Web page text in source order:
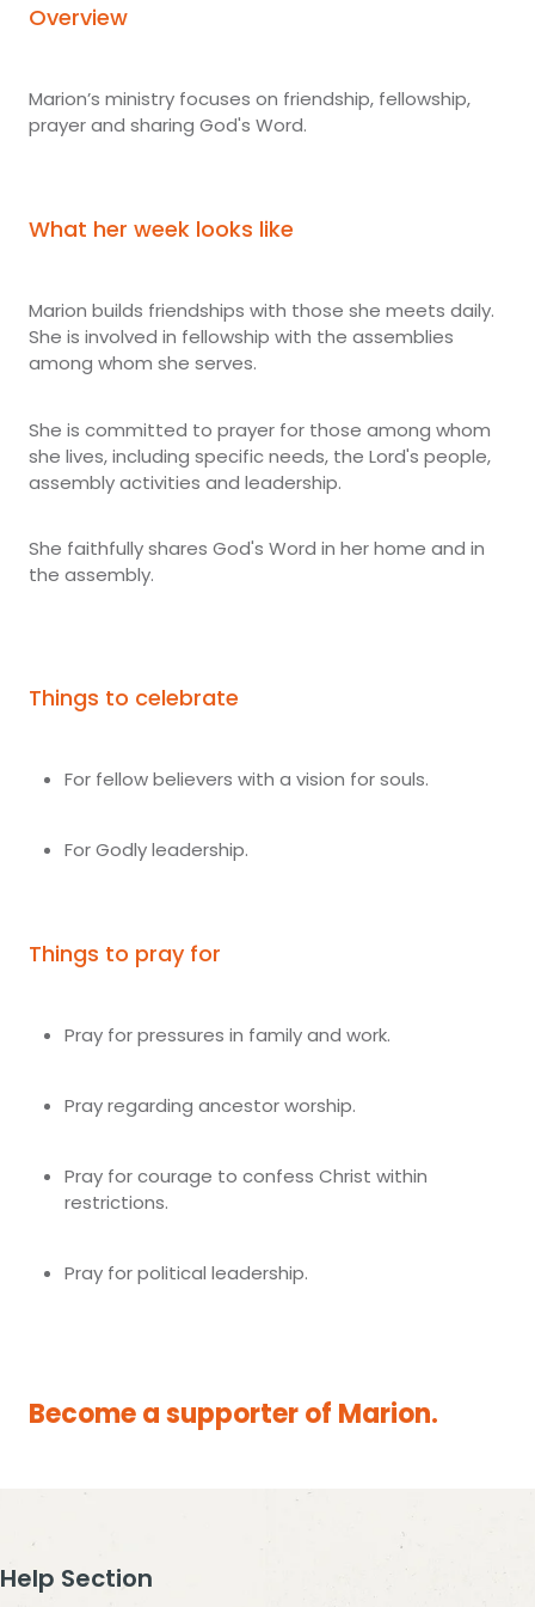
Overview
Marion’s ministry focuses on friendship, fellowship,
prayer and sharing God's Word.
What her week looks like
Marion builds friendships with those she meets daily.
She is involved in fellowship with the assemblies
among whom she serves.
She is committed to prayer for those among whom
she lives, including specific needs, the Lord's people,
assembly activities and leadership.
She faithfully shares God's Word in her home and in
the assembly.
Things to celebrate
For fellow believers with a vision for souls.
For Godly leadership.
Things to pray for
Pray for pressures in family and work.
Pray regarding ancestor worship.
Pray for courage to confess Christ within
restrictions.
Pray for political leadership.
Become a supporter of Marion.
Help Section